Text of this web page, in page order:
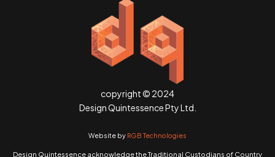
copyright © 2024
Design Quintessence Pty Ltd.
Website by RGB Technologies
Design Quintessence acknowledge the Traditional Custodians of Country